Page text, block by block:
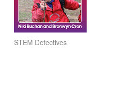
STEM Detectives